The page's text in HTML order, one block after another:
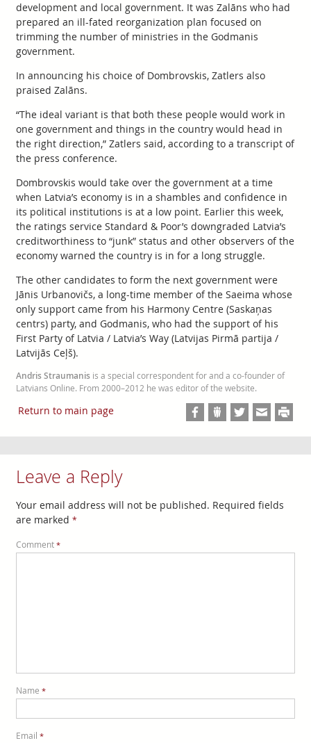
development and local government. It was Zalāns who had
prepared an ill-fated reorganization plan focused on
trimming the number of ministries in the Godmanis
government.
In announcing his choice of Dombrovskis, Zatlers also
praised Zalāns.
“The ideal variant is that both these people would work in
one government and things in the country would head in
the right direction,” Zatlers said, according to a transcript of
the press conference.
Dombrovskis would take over the government at a time
when Latvia’s economy is in a shambles and confidence in
its political institutions is at a low point. Earlier this week,
the ratings service Standard & Poor’s downgraded Latvia’s
creditworthiness to “junk” status and other observers of the
economy warned the country is in for a long struggle.
The other candidates to form the next government were
Jānis Urbanovičs, a long-time member of the Saeima whose
only support came from his Harmony Centre (Saskaņas
centrs) party, and Godmanis, who had the support of his
First Party of Latvia / Latvia’s Way (Latvijas Pirmā partija /
Latvijās Ceļš).
Andris Straumanisis a special correspondent for and a co-founder of
Latvians Online. From 2000–2012 he was editor of the website.
Return to main page
Leave a Reply
Your email address will not be published. Required fields
are marked *
Comment *
Name *
Email *